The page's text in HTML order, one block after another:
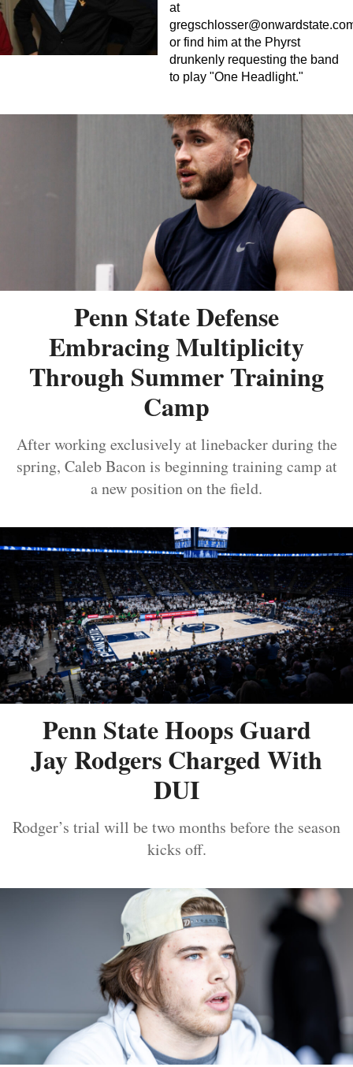
at
or find him at the Phyrst
drunkenly requesting the band
to play "One Headlight."
Penn State Defense
Embracing Multiplicity
Through Summer Training
Camp
After working exclusively at linebacker during the
spring, Caleb Bacon is beginning training camp at
a new position on the field.
Penn State Hoops Guard
Jay Rodgers Charged With
DUI
Rodger’s trial will be two months before the season
kicks off.